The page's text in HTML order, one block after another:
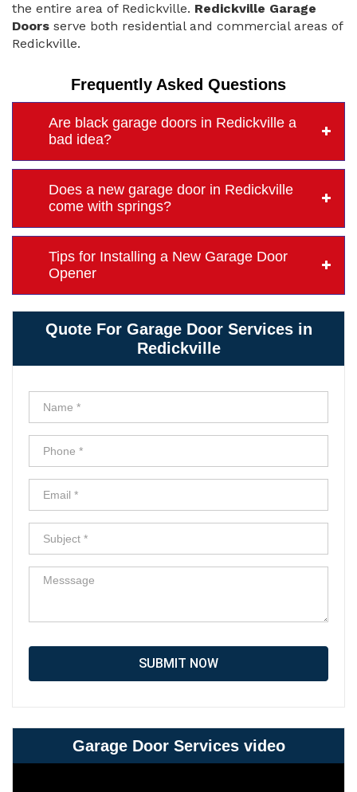
the entire area of Redickville. Redickville Garage
Doors serve both residential and commercial areas of
Redickville.
Frequently Asked Questions
Are black garage doors in Redickville a
bad idea?
Does a new garage door in Redickville
come with springs?
Tips for Installing a New Garage Door
Opener
Quote For Garage Door Services in
Redickville
SUBMIT NOW
Garage Door Services video